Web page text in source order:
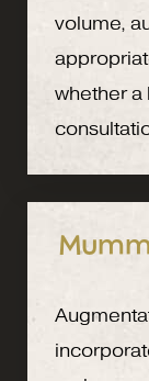
volume,
whether a